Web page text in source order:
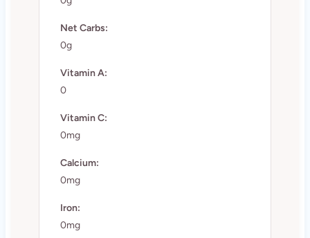
Net Carbs:
0g
Vitamin A:
0
Vitamin C:
0mg
Calcium:
0mg
Iron:
0mg